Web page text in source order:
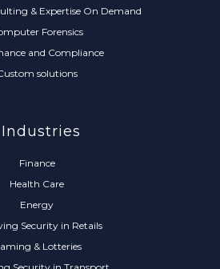
& Expertise On Demand
Forensics
and Compliance
solutions
Industries
Finance
Health Care
Energy
Security in Retails
& Lotteries